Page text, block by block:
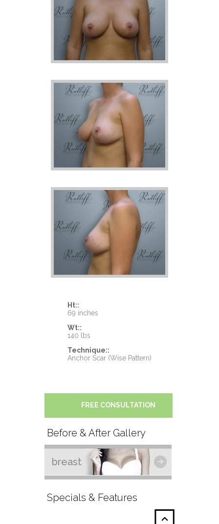
Ht::
69 inches
Wt::
140 lbs
Technique::
Anchor Scar (Wise Pattern)
FREE CONSULTATION
Before & After Gallery
breast
Specials & Features